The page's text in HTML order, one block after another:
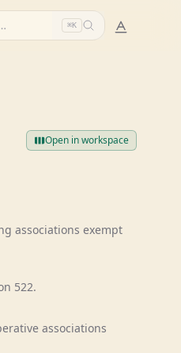
⌘K
Open in workspace
associations exempt
522.
associations